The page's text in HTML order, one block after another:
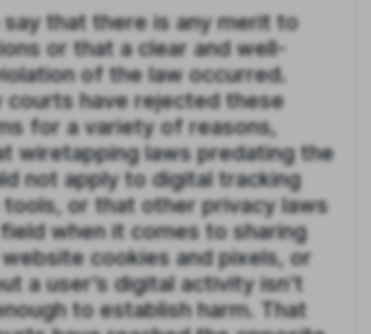
that there is any merit to
or that a clear and well-
of the law occurred.
courts have rejected these
for a variety of reasons,
wiretapping laws predating the
not apply to digital tracking
tools, or that other privacy laws
when it comes to sharing
cookies and pixels, or
a user’s digital activity isn’t
to establish harm. That